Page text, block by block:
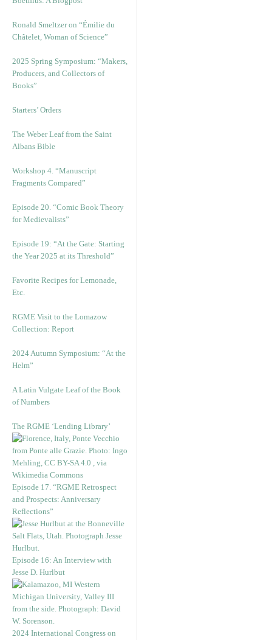
Ronald Smeltzer on “Émilie du
Châtelet, Woman of Science”
2025 Spring Symposium: “Makers,
Producers, and Collectors of
Books”
Starters’ Orders
The Weber Leaf from the Saint
Albans Bible
Workshop 4. “Manuscript
Fragments Compared”
Episode 20. “Comic Book Theory
for Medievalists”
Episode 19: “At the Gate: Starting
the Year 2025 at its Threshold”
Favorite Recipes for Lemonade,
Etc.
RGME Visit to the Lomazow
Collection: Report
2024 Autumn Symposium: “At the
Helm”
A Latin Vulgate Leaf of the Book
of Numbers
The RGME ‘Lending Library’
Episode 17. “RGME Retrospect
and Prospects: Anniversary
Reflections”
Episode 16: An Interview with
Jesse D. Hurlbut
2024 International Congress on